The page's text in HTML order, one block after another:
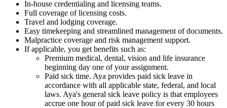
In-house credentialing and licensing teams.
Full coverage of licensing costs.
Travel and lodging coverage.
Easy timekeeping and streamlined management of documents.
Malpractice coverage and risk management support.
If applicable, you get benefits such as:
Premium medical, dental, vision and life insurance
beginning day one of your assignment.
Paid sick time. Aya provides paid sick leave in
accordance with all applicable state, federal, and local
laws. Aya's general sick leave policy is that employees
accrue one hour of paid sick leave for every 30 hours